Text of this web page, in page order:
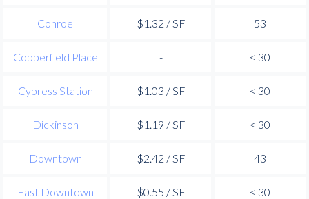
Conroe $1.32 / SF 53
Copperfield Place - < 30
Cypress Station $1.03 / SF < 30
Dickinson $1.19 / SF < 30
Downtown $2.42 / SF 43
East Downtown $0.55 / SF < 30